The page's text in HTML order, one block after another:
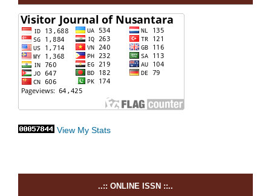
View My Stats
..:: ONLINE ISSN ::..